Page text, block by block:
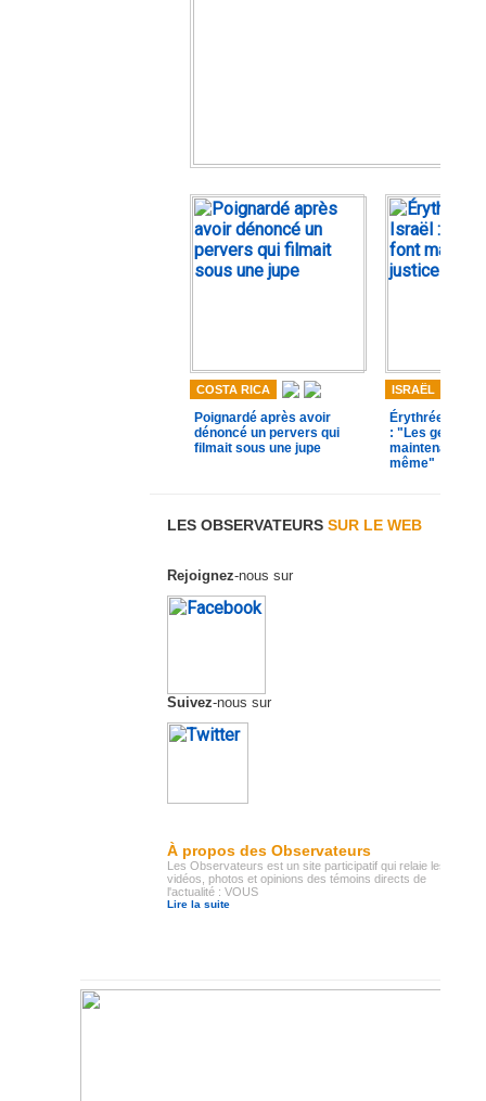
COSTA RICA
Poignardé après avoir
dénoncé un pervers qui
filmait sous une jupe
ISRAËL
Érythréen
: "Les gens se
maintenant
même"
LES OBSERVATEURS SUR LE WEB
Rejoignez-nous sur
Suivez-nous sur
À propos des Observateurs
Les Observateurs est un site participatif qui relaie les
vidéos, photos et opinions des témoins directs de
l'actualité : VOUS
Lire la suite